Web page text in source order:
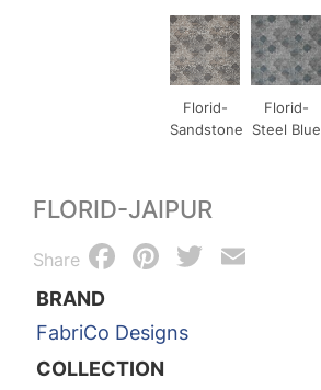
Florid-
Sandstone
Florid-
Steel Blue
FLORID-JAIPUR
Share Facebook
Pinterest
Twitter
BRAND
FabriCo Designs
COLLECTION